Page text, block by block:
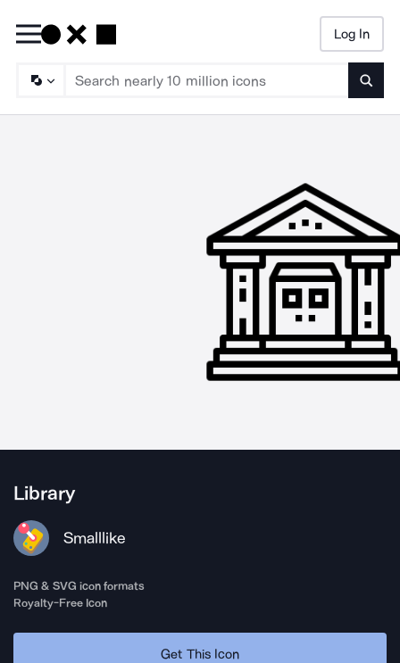
Log In
Library
Smalllike
PNG & SVG icon formats
Royalty-Free Icon
Get This Icon